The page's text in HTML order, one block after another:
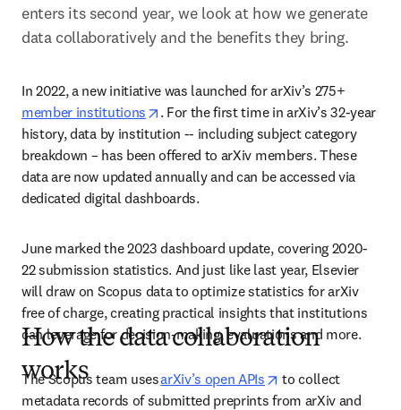
enters its second year, we look at how we generate
data collaboratively and the benefits they bring.
member institutions
opens in new tab/window
. For the first time in arXiv’s 32-year
history, data by institution -- including subject category
breakdown – has been offered to arXiv members. These
data are now updated annually and can be accessed via
dedicated digital dashboards.
June marked the 2023 dashboard update, covering 2020-
22 submission statistics. And just like last year, Elsevier
will draw on Scopus data to optimize statistics for arXiv
free of charge, creating practical insights that institutions
can leverage for decision-making, evaluations and more.
How the data collaboration
works
The Scopus team uses arXiv’s open APIs opens in new tab/
to collect
metadata records of submitted preprints from arXiv and